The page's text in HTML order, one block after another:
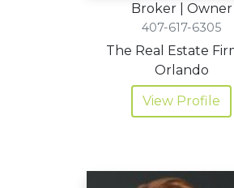
Broker | Owner
407-617-6305
The Real Estate
Orlando
View Profile